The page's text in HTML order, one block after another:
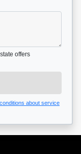
offers
about service